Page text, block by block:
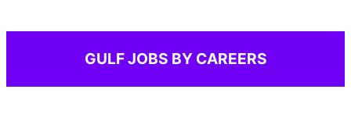
GULF JOBS BY CAREERS